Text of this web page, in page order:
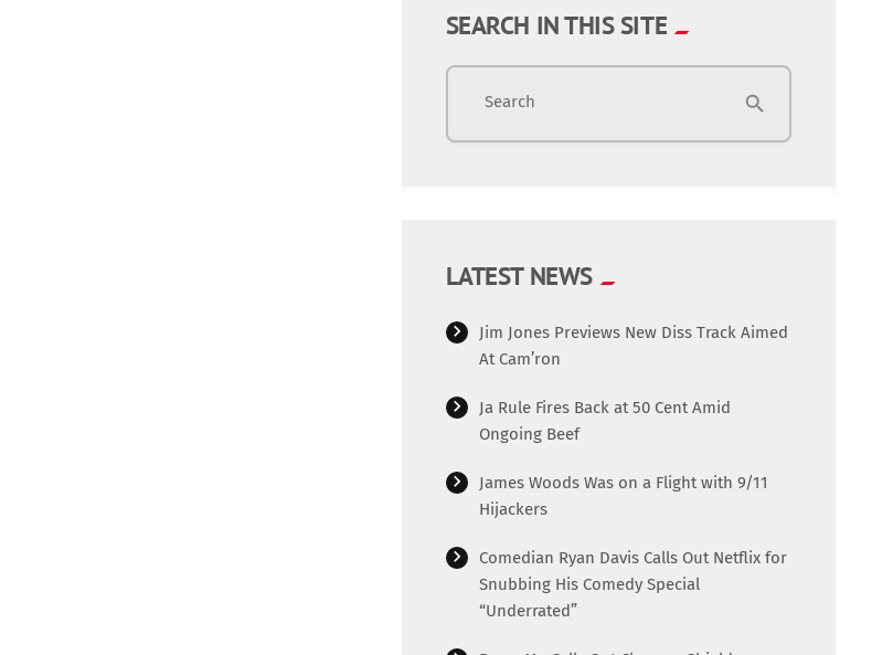
SEARCH IN THIS SITE
Search search
LATEST NEWS
Jim Jones Previews New Diss Track Aimed
At Cam’ron
Ja Rule Fires Back at 50 Cent Amid
Ongoing Beef
James Woods Was on a Flight with 9/11
Hijackers
Comedian Ryan Davis Calls Out Netflix for
Snubbing His Comedy Special
“Underrated”